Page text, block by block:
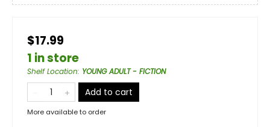
$17.99
1 in store
Shelf Location: YOUNG ADULT - FICTION
Add to cart
More available to order